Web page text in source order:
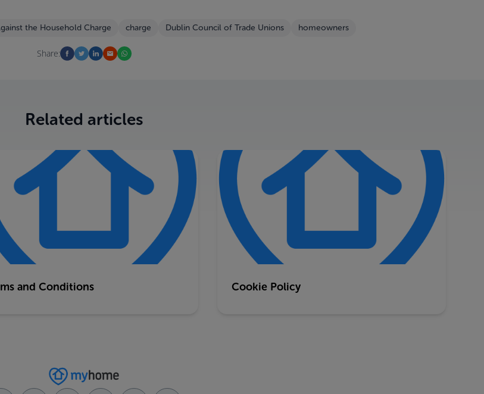
the Household Charge charge Dublin Council of Trade Unions homeowners
Share:
Related articles
and Conditions Cookie Policy